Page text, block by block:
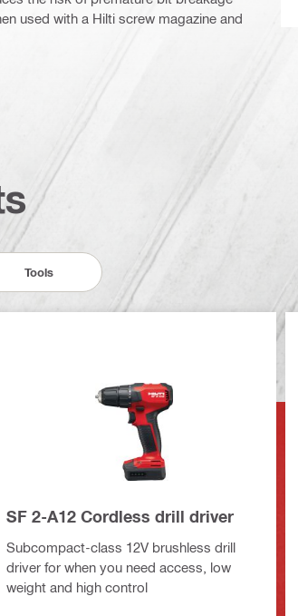
used with a Hilti screw magazine and
Tools
SF 2-A12 Cordless drill driver
Subcompact-class 12V brushless drill
driver for when you need access, low
weight and high control